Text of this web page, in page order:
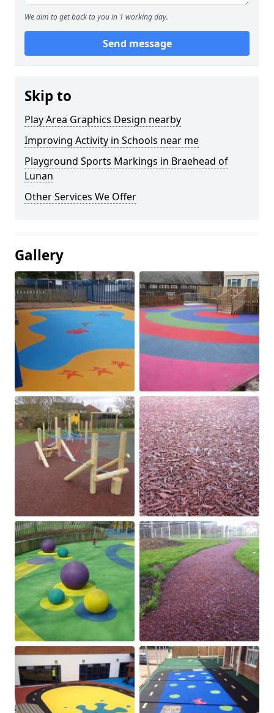
We aim to get back to you in 1 working day.
Send message
Skip to
Play Area Graphics Design nearby
Improving Activity in Schools near me
Playground Sports Markings in Braehead of
Lunan
Other Services We Offer
Gallery